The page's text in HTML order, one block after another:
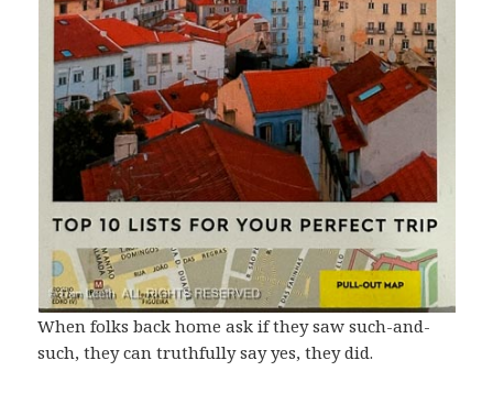
When folks back home ask if they saw such-and-
such, they can truthfully say yes, they did.